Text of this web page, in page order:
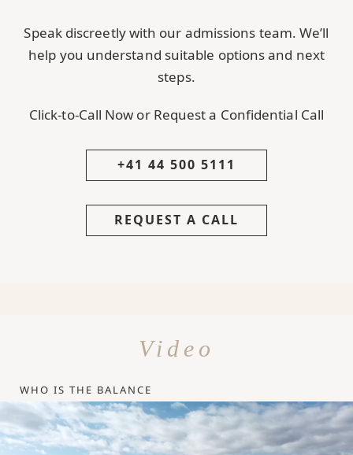
Speak discreetly with our admissions team. We’ll
help you understand suitable options and next
steps.
Click-to-Call Now or Request a Confidential Call
+41 44 500 5111
REQUEST A CALL
Video
WHO IS THE BALANCE